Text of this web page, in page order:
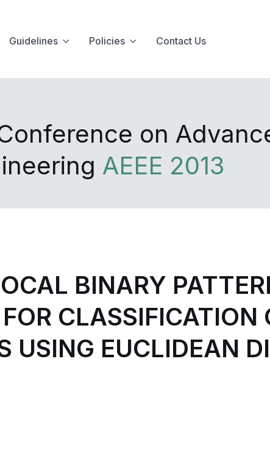
Guidelines Policies Contact Us
on
AEEE 2013
BINARY
CLASSIFICATION
USING EUCLIDEAN